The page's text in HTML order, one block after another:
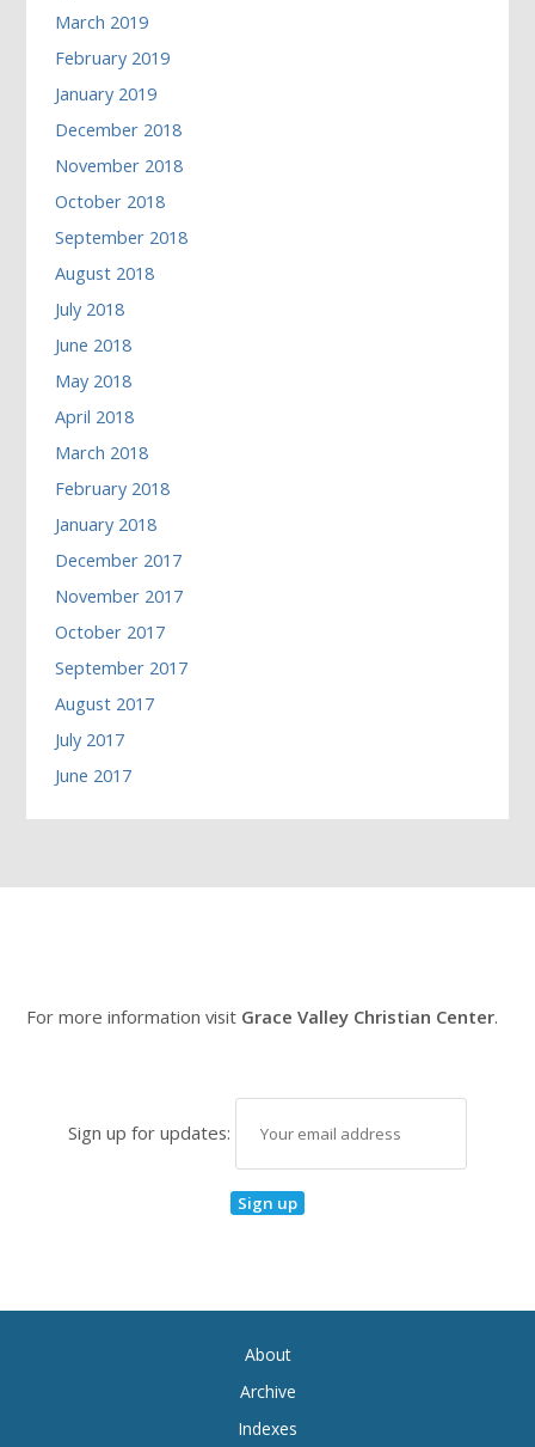
March 2019
February 2019
January 2019
December 2018
November 2018
October 2018
September 2018
August 2018
July 2018
June 2018
May 2018
April 2018
March 2018
February 2018
January 2018
December 2017
November 2017
October 2017
September 2017
August 2017
July 2017
June 2017
For more information visit Grace Valley Christian Center.
Sign up for updates:
About
Archive
Indexes